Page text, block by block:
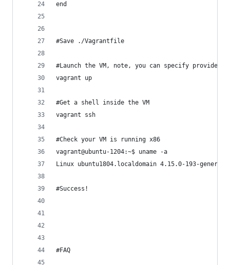
end
#Save ./Vagrantfile
#Launch the VM, note, you can specify
vagrant up
#Get a shell inside the VM
vagrant ssh
#Check your VM is running x86
vagrant@ubuntu-1204:~$ uname -a
Linux ubuntu1804.localdomain 4.15.0-193-generic
#Success!
#FAQ